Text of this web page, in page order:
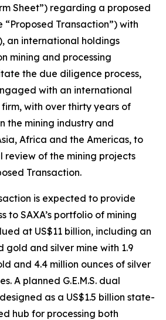
Sheet”) regarding a proposed
“Proposed Transaction”) with
an international holdings
mining and processing
the due diligence process,
with an international
with over thirty years of
the mining industry and
Africa and the Americas, to
review of the mining projects
Transaction.
is expected to provide
to SAXA’s portfolio of mining
at US$11 billion, including an
gold and silver mine with 1.9
and 4.4 million ounces of silver
A planned G.E.M.S. dual
as a US$1.5 billion state-
hub for processing both